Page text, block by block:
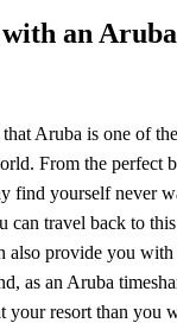
an
Aruba is one of
From the perfect
find yourself never
can travel back to
also provide you
as an Aruba
your resort than you